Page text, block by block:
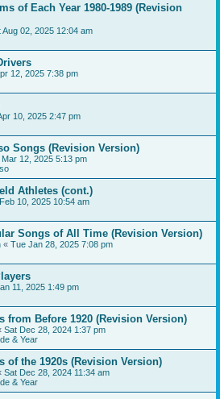
of Each Year 1980-1989 (Revision
Aug 02, 2025 12:04 am
12, 2025 7:38 pm
10, 2025 2:47 pm
Songs (Revision Version)
Mar 12, 2025 5:13 pm
Athletes (cont.)
10, 2025 10:54 am
Songs of All Time (Revision Version)
« Tue Jan 28, 2025 7:08 pm
11, 2025 1:49 pm
from Before 1920 (Revision Version)
Sat Dec 28, 2024 1:37 pm
& Year
of the 1920s (Revision Version)
Sat Dec 28, 2024 11:34 am
& Year